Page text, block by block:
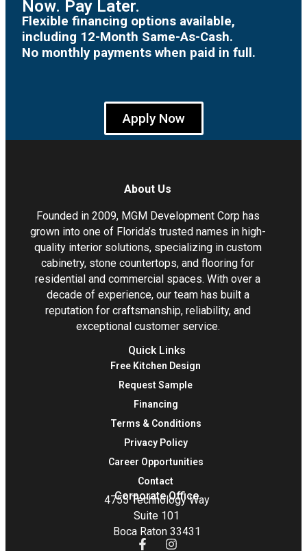
Now. Pay Later.
Flexible financing options available,
including 12-Month Same-As-Cash.
No monthly payments when paid in full.
Apply Now
About Us
Founded in 2009, MGM Development Corp has
grown into one of Florida’s trusted names in high-
quality interior solutions, specializing in custom
cabinetry, stone countertops, and flooring for
residential and commercial spaces. With over a
decade of experience, our team has built a
reputation for craftsmanship, reliability, and
exceptional customer service.
Quick Links
Free Kitchen Design
Request Sample
Financing
Terms & Conditions
Privacy Policy
Career Opportunities
Contact
Corporate Office
4755 Technology Way
Suite 101
Boca Raton 33431